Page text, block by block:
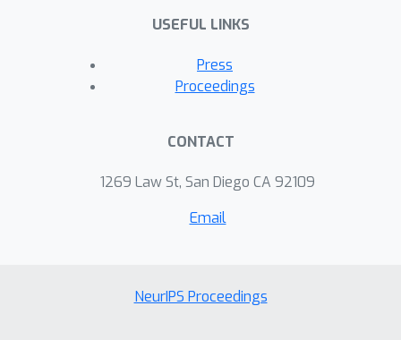
USEFUL LINKS
Press
Proceedings
CONTACT
1269 Law St, San Diego CA 92109
Email
NeurIPS Proceedings